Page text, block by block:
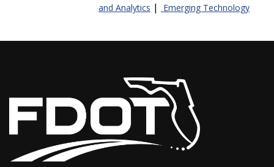
and Analytics | Emerging Technology